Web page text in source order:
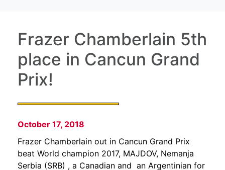
Frazer Chamberlain 5th
place in Cancun Grand
Prix!
October 17, 2018
Frazer Chamberlain out in Cancun Grand Prix
beat World champion 2017, MAJDOV, Nemanja
Serbia (SRB) , a Canadian and an Argentinian for